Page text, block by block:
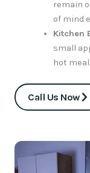
remain
of mind
Kitchen
small
hot
Call Us Now